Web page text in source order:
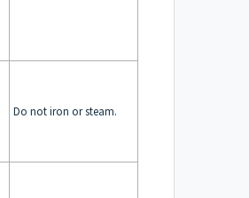
Do not iron or steam.